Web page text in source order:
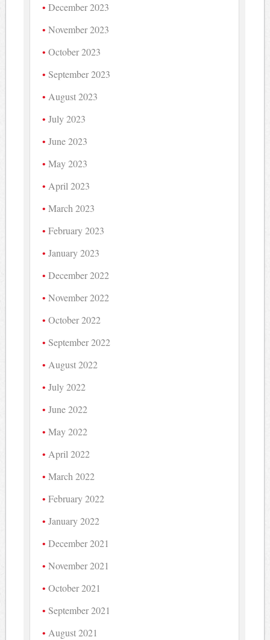
December 2023
November 2023
October 2023
September 2023
August 2023
July 2023
June 2023
May 2023
April 2023
March 2023
February 2023
January 2023
December 2022
November 2022
October 2022
September 2022
August 2022
July 2022
June 2022
May 2022
April 2022
March 2022
February 2022
January 2022
December 2021
November 2021
October 2021
September 2021
August 2021